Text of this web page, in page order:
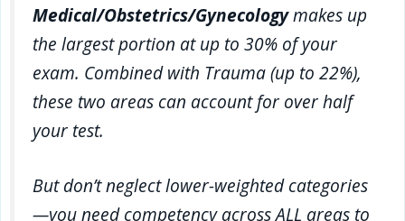
Medical/Obstetrics/Gynecologymakes up
the largest portion at up to 30% of your
exam. Combined with Trauma (up to 22%),
these two areas can account for over half
your test.
But don’t neglect lower-weighted categories
—you need competency across ALL areas to